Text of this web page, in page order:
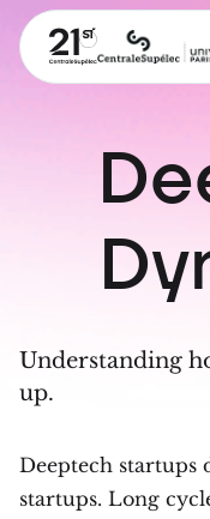
Understanding
up.
Deeptech startups
startups. Long